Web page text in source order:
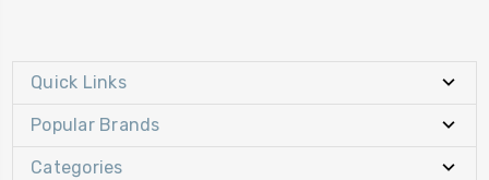
Quick Links
Popular Brands
Categories